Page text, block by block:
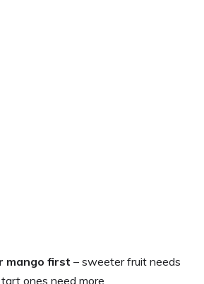
mango first – sweeter fruit needs
ones need more